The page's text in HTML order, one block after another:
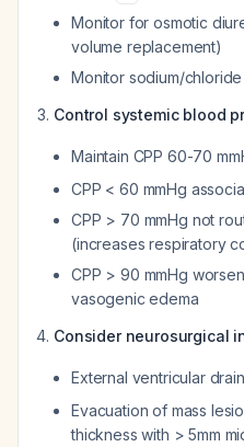
Monitor for osmotic
volume replacement)
Monitor sodium/
Control systemic blood
Maintain CPP 60-70
CPP < 60 mmHg
CPP > 70 mmHg not
(increases respiratory
CPP > 90 mmHg
vasogenic edema
Consider neurosurgical
External ventricular
Evacuation of mass
thickness with > 5mm